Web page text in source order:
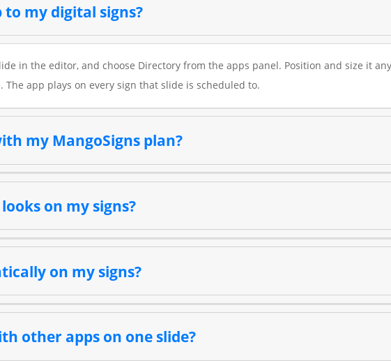
my digital signs?
in the editor, and choose Directory from the apps panel. Position and size it
app plays on every sign that slide is scheduled to.
my MangoSigns plan?
on my signs?
on my signs?
other apps on one slide?